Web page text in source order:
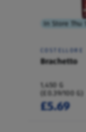
In Store Thu
COSTELLORE
Brachetto
1,450 G
(£0.39/100 G)
£5.69